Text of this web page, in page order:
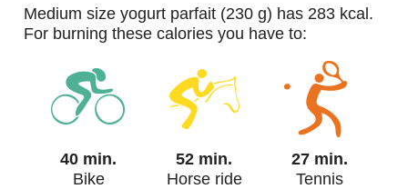
medium size yogurt parfait (230 g) has 283 kcal.
For burning these calories you have to:
40 min.
Bike
52 min.
Horse ride
27 min.
Tennis